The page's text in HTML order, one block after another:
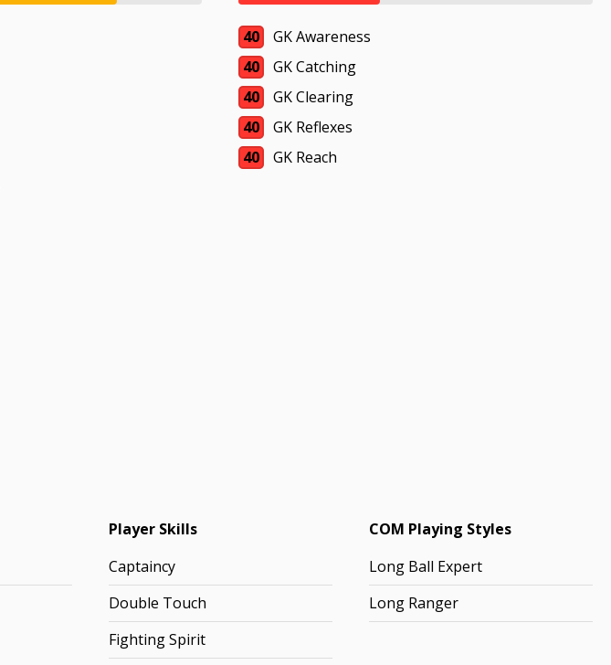
40
GK Awareness
40
GK Catching
40
GK Clearing
40
GK Reflexes
40
GK Reach
Player Skills
Captaincy
Double Touch
Fighting Spirit
COM Playing Styles
Long Ball Expert
Long Ranger